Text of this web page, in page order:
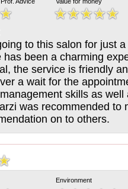
to this salon for just
has been a charming
the service is friendly
a wait for the
skills as
was recommended to
on to others.
Environment